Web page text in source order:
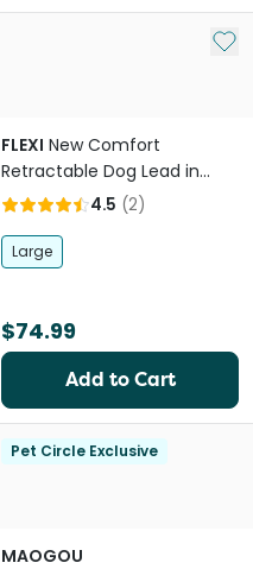
Add
FLEXI New Comfort
Retractable Dog Lead in
Grey
4.5 (2)
Large
$74.99
Add to Cart
Pet Circle Exclusive
MAOGOU